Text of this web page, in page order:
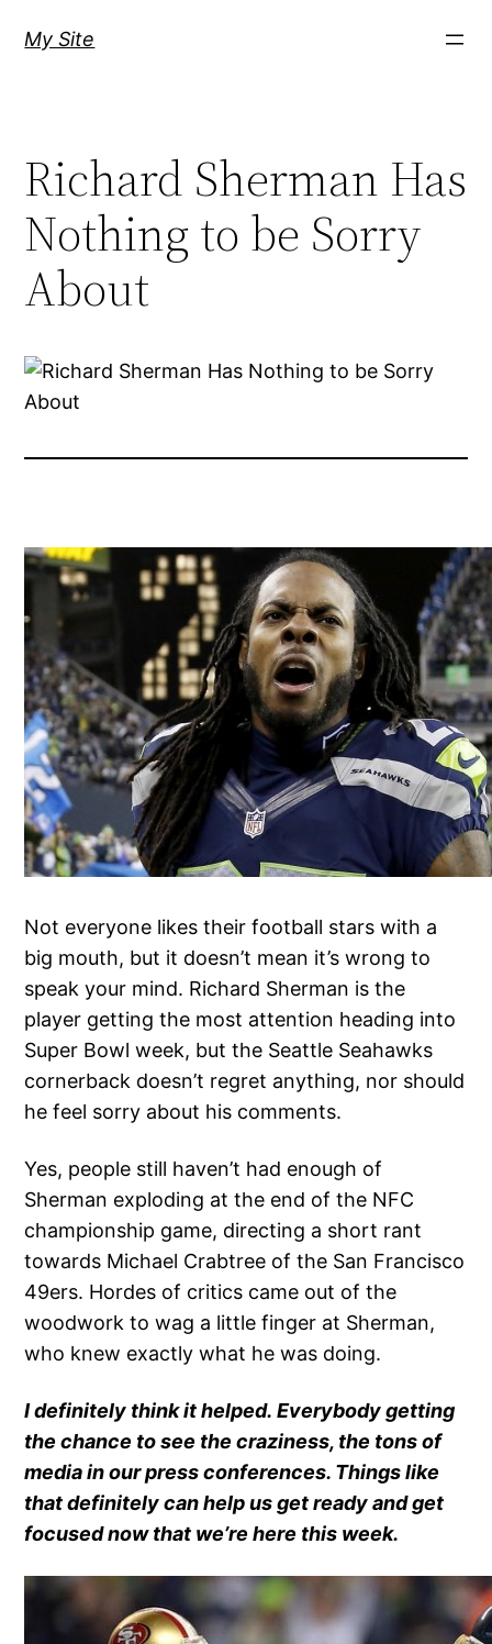
My Site
Richard Sherman Has
Nothing to be Sorry
About
Not everyone likes their football stars with a
big mouth, but it doesn’t mean it’s wrong to
speak your mind. Richard Sherman is the
player getting the most attention heading into
Super Bowl week, but the Seattle Seahawks
cornerback doesn’t regret anything, nor should
he feel sorry about his comments.
Yes, people still haven’t had enough of
Sherman exploding at the end of the NFC
championship game, directing a short rant
towards Michael Crabtree of the San Francisco
49ers. Hordes of critics came out of the
woodwork to wag a little finger at Sherman,
who knew exactly what he was doing.
I definitely think it helped. Everybody getting
the chance to see the craziness, the tons of
media in our press conferences. Things like
that definitely can help us get ready and get
focused now that we’re here this week.